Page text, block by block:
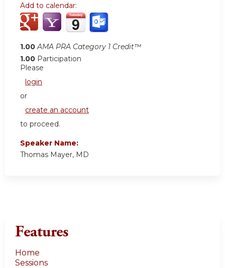
Add to calendar:
1.00 AMA PRA Category 1 Credit™
1.00 Participation
Please
login
or
create an account
to proceed.
Speaker Name:
Thomas Mayer, MD
Features
Home
Sessions